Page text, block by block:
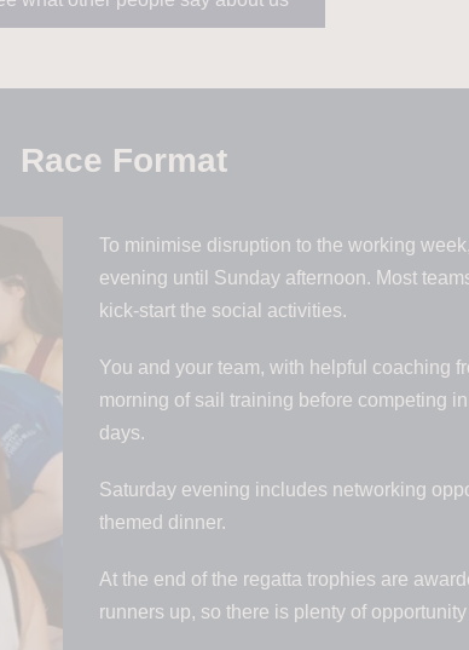
Race Format
To minimise disruption to the working
evening until Sunday afternoon. Most
kick-start the social activities.
You and your team, with helpful coaching
morning of sail training before competing
days.
Saturday evening includes networking
themed dinner.
At the end of the regatta trophies are
runners up, so there is plenty of